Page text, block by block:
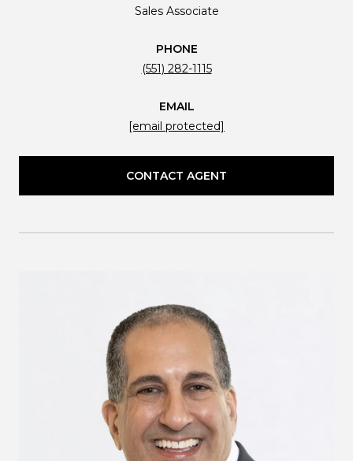
Sales Associate
PHONE
(551) 282-1115
EMAIL
[email protected]
CONTACT AGENT